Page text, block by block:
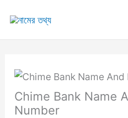
content
Chime Bank Name
Number